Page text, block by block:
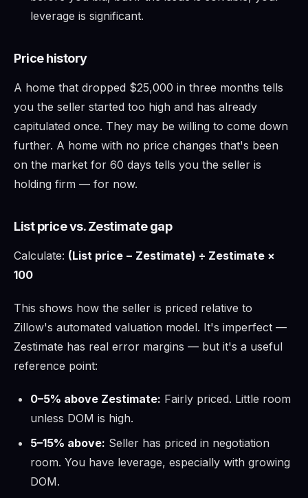
leverage is significant.
Price history
A home that dropped $25,000 in three months tells
you the seller started too high and has already
capitulated once. They may be willing to come down
further. A home with no price changes that's been
on the market for 60 days tells you the seller is
holding firm — for now.
List price vs. Zestimate gap
Calculate: (List price − Zestimate) ÷ Zestimate ×
100
This shows how the seller is priced relative to
Zillow's automated valuation model. It's imperfect —
Zestimate has real error margins — but it's a useful
reference point:
0–5% above Zestimate: Fairly priced. Little room
unless DOM is high.
5–15% above: Seller has priced in negotiation
room. You have leverage, especially with growing
DOM.